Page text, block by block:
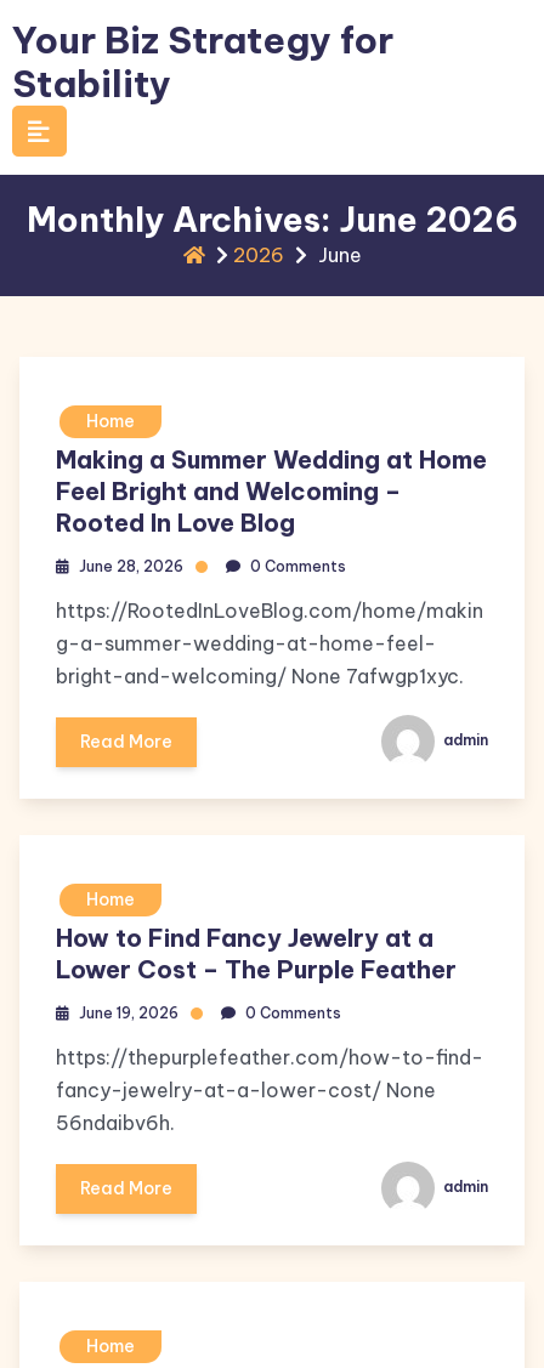
to
content
Your Biz Strategy for
Stability
Monthly Archives: June 2026
2026 June
Home
Making a Summer Wedding at Home
Feel Bright and Welcoming –
Rooted In Love Blog
June 28, 2026 0 Comments
https://RootedInLoveBlog.com/home/makin
g-a-summer-wedding-at-home-feel-
bright-and-welcoming/ None 7afwgp1xyc.
Read More admin
Home
How to Find Fancy Jewelry at a
Lower Cost – The Purple Feather
June 19, 2026 0 Comments
https://thepurplefeather.com/how-to-find-
fancy-jewelry-at-a-lower-cost/ None
56ndaibv6h.
Read More admin
Home